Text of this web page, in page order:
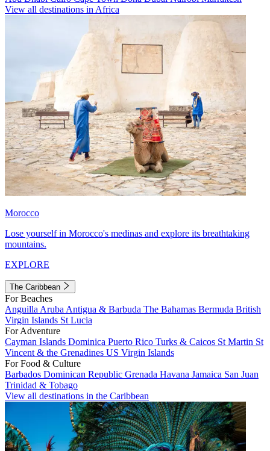
View all destinations in Africa
Morocco
Lose yourself in Morocco's medinas and explore its breathtaking
mountains.
EXPLORE
The Caribbean
For Beaches
Anguilla Aruba Antigua & Barbuda The Bahamas Bermuda British
Virgin Islands St Lucia
For Adventure
Cayman Islands Dominica Puerto Rico Turks & Caicos St Martin St
Vincent & the Grenadines US Virgin Islands
For Food & Culture
Barbados Dominican Republic Grenada Havana Jamaica San Juan
Trinidad & Tobago
View all destinations in the Caribbean